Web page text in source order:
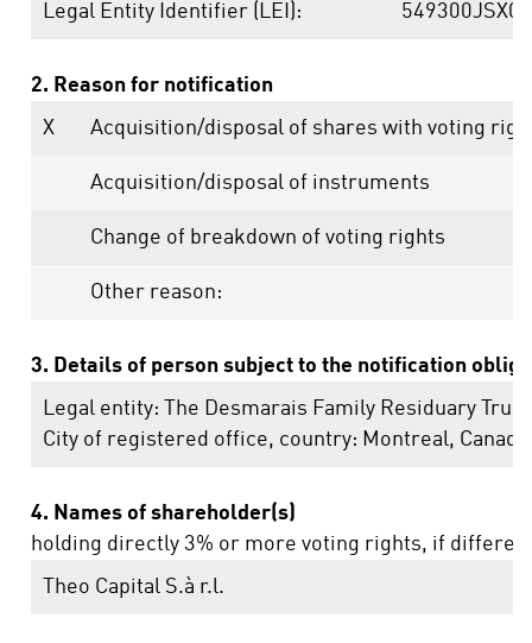
Legal Entity Identifier (LEI):
2. Reason for notification
X
Acquisition/disposal of shares with voting
Acquisition/disposal of instruments
Change of breakdown of voting rights
Other reason:
3. Details of person subject to the notification
Legal entity:
The Desmarais Family Residuary Trust
City of registered office, country: Montreal, Canada
4. Names of shareholder(s)
holding directly 3% or more voting rights, if
Theo Capital S.à r.l.